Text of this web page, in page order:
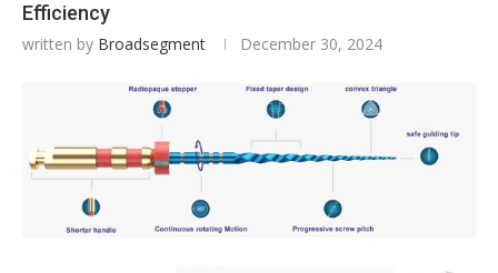
Efficiency
written by Broadsegment December 30, 2024